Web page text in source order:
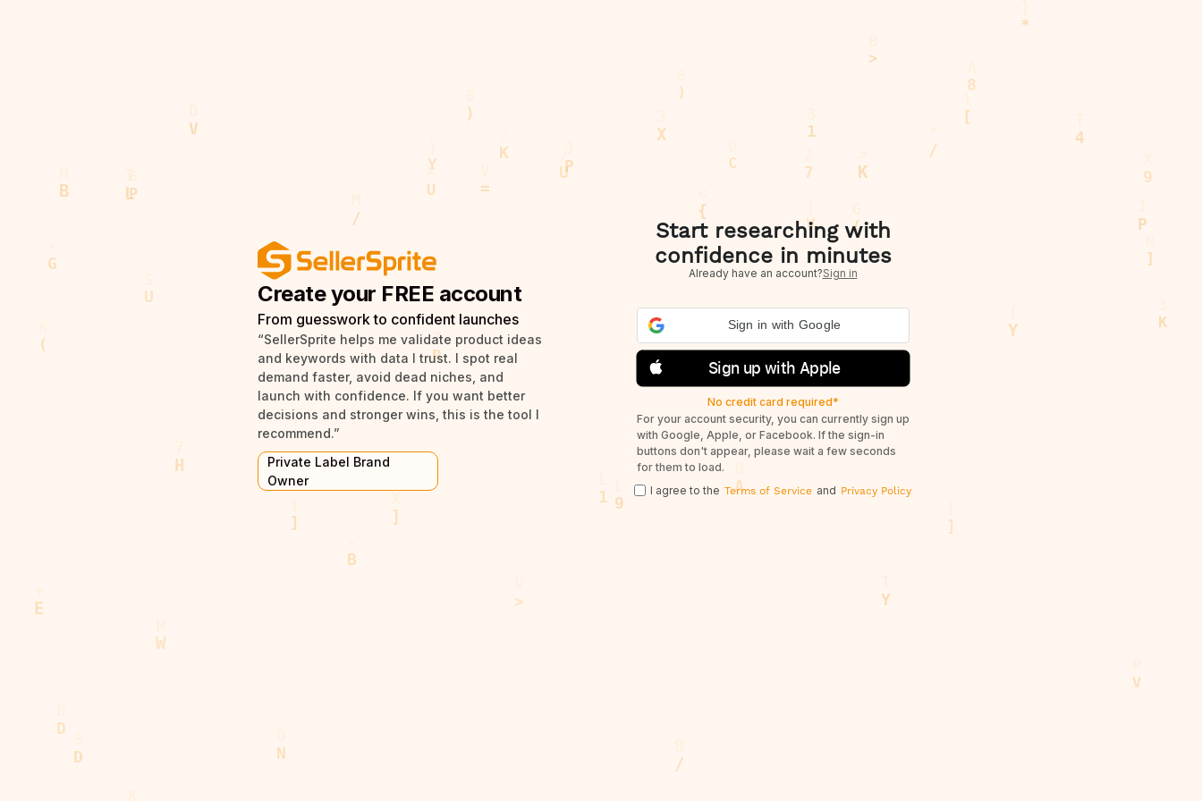
Create your FREE account
From guesswork to confident launches
“SellerSprite helps me validate product ideas
and keywords with data I trust. I spot real
demand faster, avoid dead niches, and
launch with confidence. If you want better
decisions and stronger wins, this is the tool I
recommend.”
Private Label Brand
Owner
Start researching with
confidence in minutes
Already have an account?Sign in
Sign in with Google
Sign up with Apple
No credit card required*
For your account security, you can currently sign up
with Google, Apple, or Facebook. If the sign-in
buttons don't appear, please wait a few seconds
for them to load.
I agree to the Terms of Service and Privacy Policy